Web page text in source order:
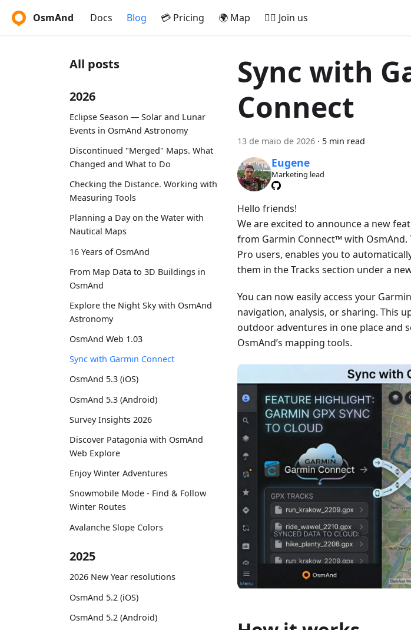
OsmAnd Docs Blog 💳 Pricing 🌍 Map 🚵‍♂️ Join us
All posts
2026
Eclipse Season — Solar and Lunar
Events in OsmAnd Astronomy
Discontinued "Merged" Maps. What
Changed and What to Do
Checking the Distance. Working with
Measuring Tools
Planning a Day on the Water with
Nautical Maps
16 Years of OsmAnd
From Map Data to 3D Buildings in
OsmAnd
Explore the Night Sky with OsmAnd
Astronomy
OsmAnd Web 1.03
Sync with Garmin Connect
OsmAnd 5.3 (iOS)
OsmAnd 5.3 (Android)
Survey Insights 2026
Discover Patagonia with OsmAnd
Web Explore
Enjoy Winter Adventures
Snowmobile Mode - Find & Follow
Winter Routes
Avalanche Slope Colors
2025
2026 New Year resolutions
OsmAnd 5.2 (iOS)
OsmAnd 5.2 (Android)
Sync with
Connect
13 de maio de 2026 · 5 min read
Eugene
Marketing lead
Hello friends!
We are excited to announce a new
from Garmin Connect™ with
Pro users, enables you to
them in the Tracks section under a
You can now easily access your
navigation, analysis, or sharing. This
outdoor adventures in one place and
OsmAnd’s mapping tools.